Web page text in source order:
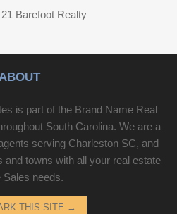
Barefoot Realty
is part of the Brand Name Real
South Carolina. We are a
serving Charleston SC, and
towns with all your real estate
Sales needs.
THIS SITE →